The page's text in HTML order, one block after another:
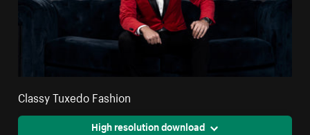
Classy Tuxedo Fashion
High resolution download